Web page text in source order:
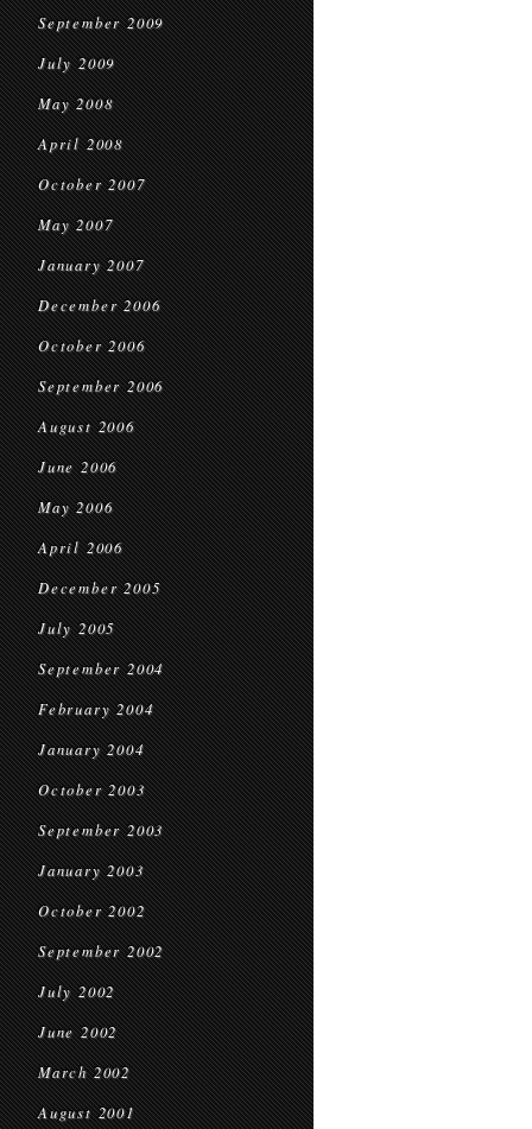
September 2009
July 2009
May 2008
April 2008
October 2007
May 2007
January 2007
December 2006
October 2006
September 2006
August 2006
June 2006
May 2006
April 2006
December 2005
July 2005
September 2004
February 2004
January 2004
October 2003
September 2003
January 2003
October 2002
September 2002
July 2002
June 2002
March 2002
August 2001